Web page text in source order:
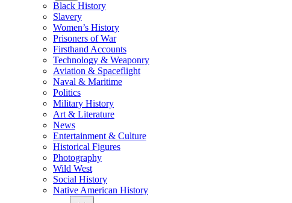
Black History
Slavery
Women’s History
Prisoners of War
Firsthand Accounts
Technology & Weaponry
Aviation & Spaceflight
Naval & Maritime
Politics
Military History
Art & Literature
News
Entertainment & Culture
Historical Figures
Photography
Wild West
Social History
Native American History